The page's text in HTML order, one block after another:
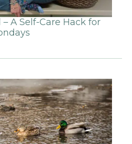
A Self-Care Hack for